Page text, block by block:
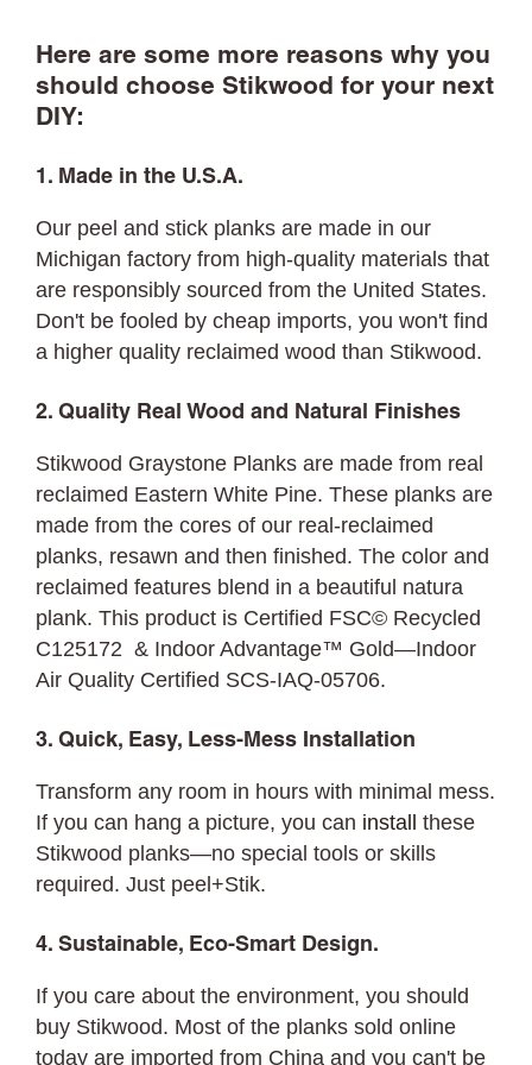
Here are some more reasons why you
should choose Stikwood for your next
DIY:
1. Made in the U.S.A.
Our peel and stick planks are made in our
Michigan factory from high-quality materials that
are responsibly sourced from the United States.
Don't be fooled by cheap imports, you won't find
a higher quality reclaimed wood than Stikwood.
2. Quality Real Wood and Natural Finishes
Stikwood Graystone Planks are made from real
reclaimed Eastern White Pine. These planks are
made from the cores of our real-reclaimed
planks, resawn and then finished. The color and
reclaimed features blend in a beautiful natura
plank. This product is Certified FSC© Recycled
C125172 & Indoor Advantage™ Gold—Indoor
Air Quality Certified SCS-IAQ-05706.
3. Quick, Easy, Less-Mess Installation
Transform any room in hours with minimal mess.
If you can hang a picture, you can install
these
Stikwood planks—no special tools or skills
required. Just peel+Stik.
4. Sustainable, Eco-Smart Design.
If you care about the environment, you should
buy Stikwood. Most of the planks sold online
today are imported from China and you can't be